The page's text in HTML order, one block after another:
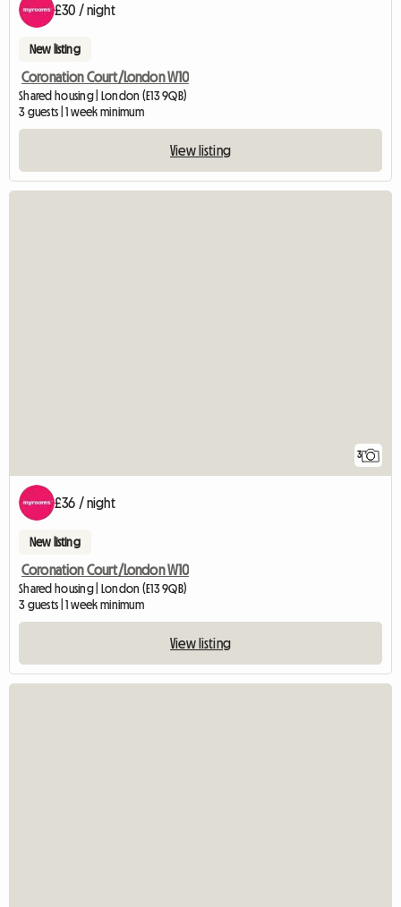
£30 / night
New listing
Coronation Court/London W10
Shared housing | London (E13 9QB)
3 guests | 1 week minimum
View listing
3
£36 / night
New listing
Coronation Court/London W10
Shared housing | London (E13 9QB)
3 guests | 1 week minimum
View listing